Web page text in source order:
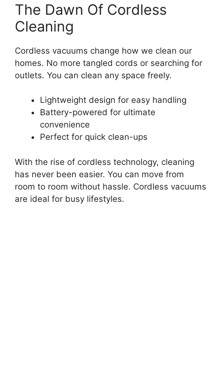
The Dawn Of Cordless
Cleaning
Cordless vacuums change how we clean our
homes. No more tangled cords or searching for
outlets. You can clean any space freely.
Lightweight design for easy handling
Battery-powered for ultimate
convenience
Perfect for quick clean-ups
With the rise of cordless technology, cleaning
has never been easier. You can move from
room to room without hassle. Cordless vacuums
are ideal for busy lifestyles.